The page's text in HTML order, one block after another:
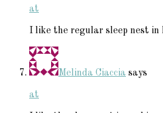
at
I like the regular sleep nest in
Melinda Ciaccia says
at